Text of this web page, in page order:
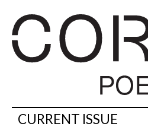
CURRENT ISSUE